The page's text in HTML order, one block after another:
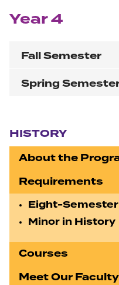
Year 4
Fall Semester
Spring
HISTORY
About the
Requirements
Eight-
Minor in History
Courses
Meet Our Faculty